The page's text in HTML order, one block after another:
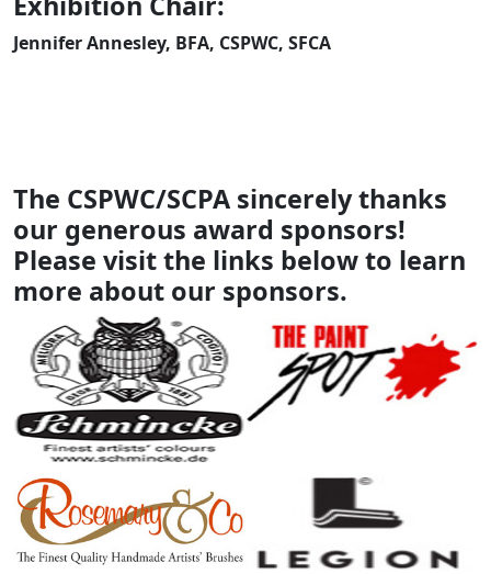
Jennifer Annesley, BFA, CSPWC, SFCA
The CSPWC/SCPA sincerely thanks
our generous award sponsors!
Please visit the links below to learn
more about our sponsors.